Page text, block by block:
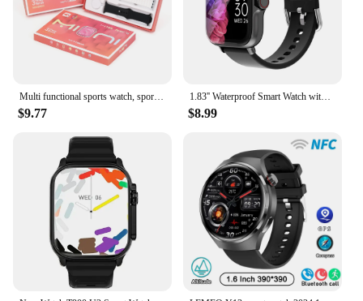
$9.77
1.83'' Waterproof Smart Watch with Message Answer Call Sleep Monitoring Sports Pedometer Information Alerts For iPhone Android
$8.99